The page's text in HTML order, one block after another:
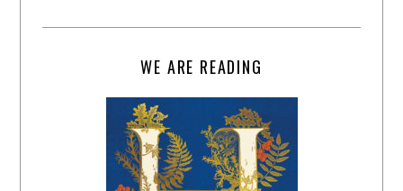
WE ARE READING